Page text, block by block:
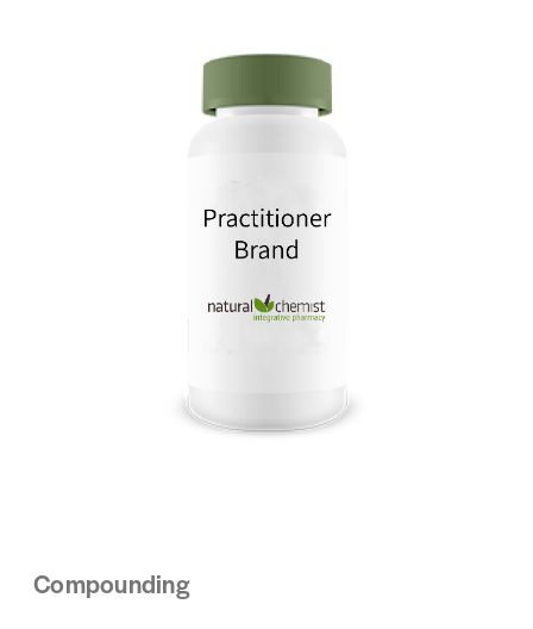
Compounding